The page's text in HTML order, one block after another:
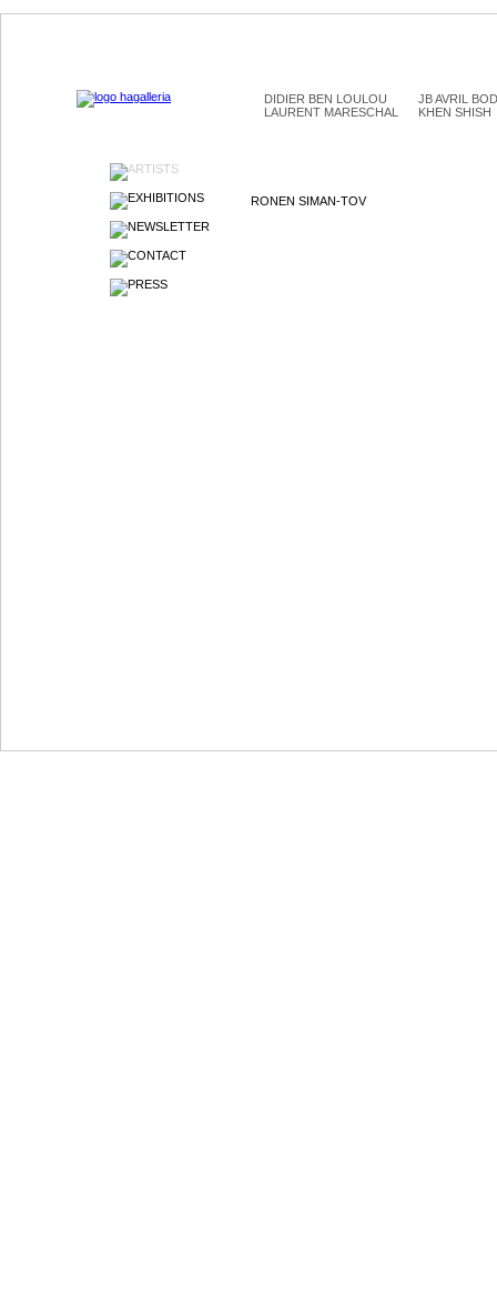
ARTISTS
EXHIBITIONS
NEWSLETTER
CONTACT
PRESS
DIDIER BEN LOULOU
JB AVRIL
LAURENT MARESCHAL
KHEN SHISH
RONEN SIMAN-TOV